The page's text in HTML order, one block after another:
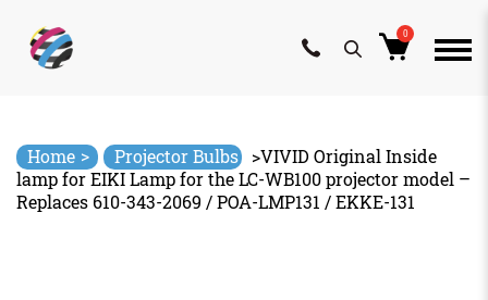
content
0
Home > Projector Bulbs >VIVID Original Inside
lamp for EIKI Lamp for the LC-WB100 projector model –
Replaces 610-343-2069 / POA-LMP131 / EKKE-131